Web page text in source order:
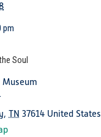
pm
Soul
Museum
, TN 37614 United States